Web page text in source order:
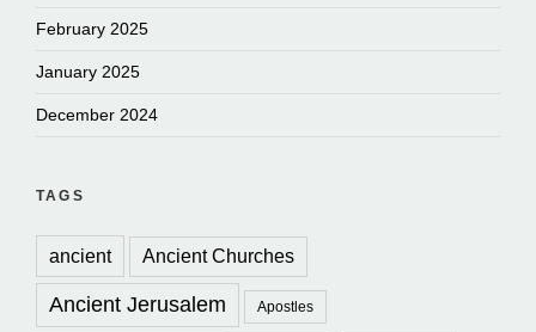
February 2025
January 2025
December 2024
TAGS
ancient Ancient Churches
Ancient Jerusalem Apostles